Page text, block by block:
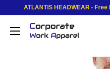
Skip to contentATLANTIS HEADWEAR -
Corporate Work Apparel